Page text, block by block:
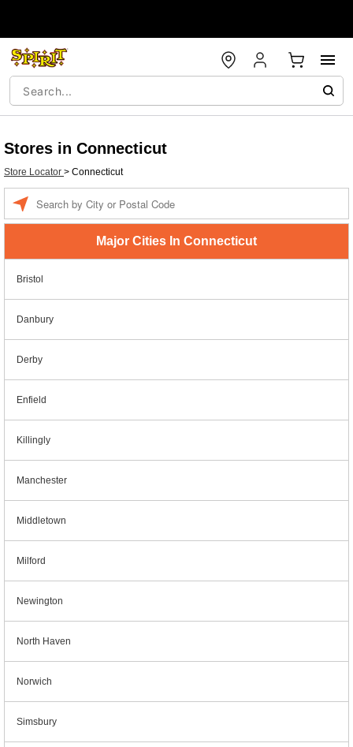
Stores in Connecticut
Store Locator > Connecticut
Major Cities In Connecticut
Bristol
Danbury
Derby
Enfield
Killingly
Manchester
Middletown
Milford
Newington
North Haven
Norwich
Simsbury